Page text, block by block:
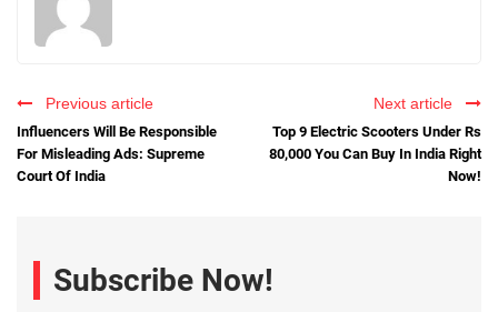
Previous article
Influencers Will Be Responsible
For Misleading Ads: Supreme
Court Of India
Next article
Top 9 Electric Scooters Under Rs
80,000 You Can Buy In India Right
Now!
Subscribe Now!